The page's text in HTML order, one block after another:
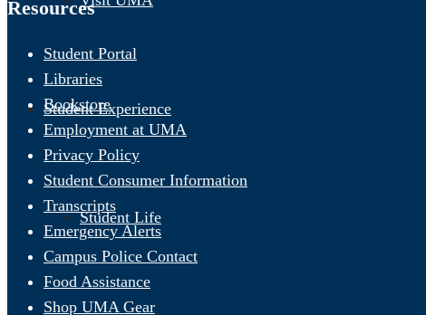
Student Experience
Student Life
Resources
Student Portal
Libraries
Bookstore
Employment at UMA
Privacy Policy
Student Consumer Information
Transcripts
Emergency Alerts
Campus Police Contact
Food Assistance
Shop UMA Gear